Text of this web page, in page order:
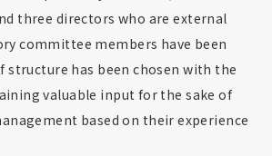
three directors who are external
committee members have been
structure has been chosen with the
valuable input for the sake of
based on their experience